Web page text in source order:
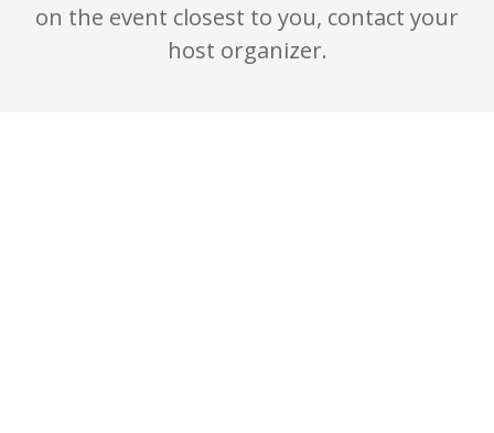
on the event closest to you, contact your
host organizer.